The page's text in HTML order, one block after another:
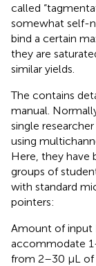
called
somewhat self-
bind a certain
they are
similar yields.
The contains
manual.
single
using
Here, they have
groups of
with standard
pointers:
Amount of input
accommodate
from 2–30 μL of